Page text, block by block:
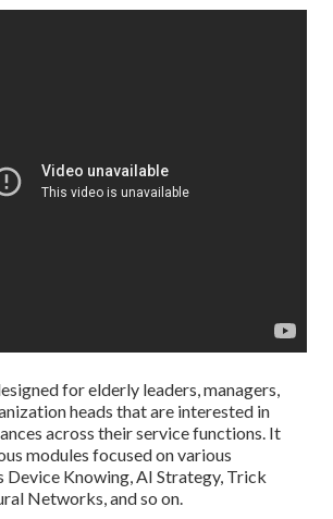
for elderly leaders, managers,
heads that are interested in
across their service functions. It
modules focused on various
Device Knowing, AI Strategy, Trick
Networks, and so on.